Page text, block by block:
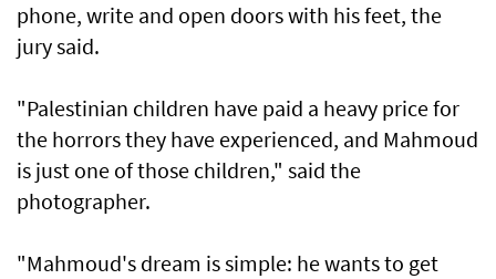
phone, write and open doors with his feet, the
jury said.
"Palestinian children have paid a heavy price for
the horrors they have experienced, and Mahmoud
is just one of those children," said the
photographer.
"Mahmoud's dream is simple: he wants to get